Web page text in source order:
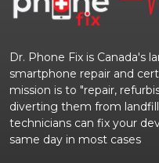
Dr. Phone Fix is Canada's
smartphone repair and
mission is to "repair,
diverting them from
technicians can fix your
same day in most cases